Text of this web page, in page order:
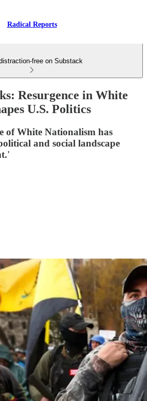
Radical Reports
free on Substack
Resurgence in White
U.S. Politics
of White Nationalism has
and social landscape